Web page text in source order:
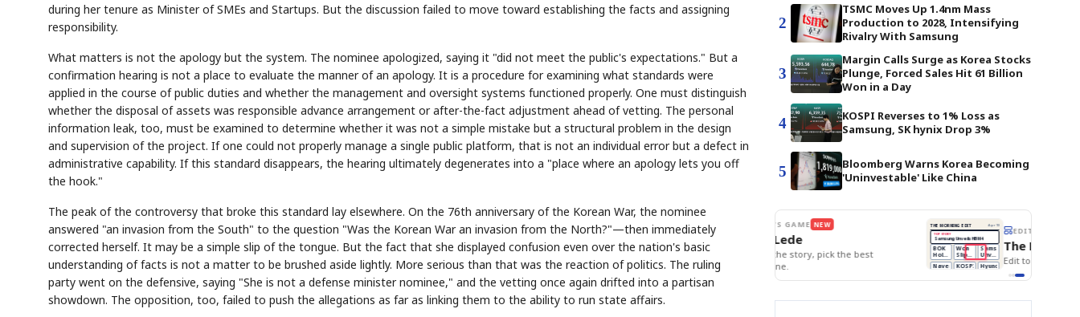
during her tenure as Minister of SMEs and Startups. But the discussion failed to move toward establishing the facts and assigning
responsibility.
What matters is not the apology but the system. The nominee apologized, saying it "did not meet the public's expectations." But a
confirmation hearing is not a place to evaluate the manner of an apology. It is a procedure for examining what standards were
applied in the course of public duties and whether the management and oversight systems functioned properly. One must distinguish
whether the disposal of assets was responsible advance arrangement or after-the-fact adjustment ahead of vetting. The personal
information leak, too, must be examined to determine whether it was not a simple mistake but a structural problem in the design
and supervision of the project. If one could not properly manage a single public platform, that is not an individual error but a defect in
administrative capability. If this standard disappears, the hearing ultimately degenerates into a "place where an apology lets you off
the hook."
The peak of the controversy that broke this standard lay elsewhere. On the 76th anniversary of the Korean War, the nominee
answered "an invasion from the South" to the question "Was the Korean War an invasion from the North?"—then immediately
corrected herself. It may be a simple slip of the tongue. But the fact that she displayed confusion even over the nation's basic
understanding of facts is not a matter to be brushed aside lightly. More serious than that was the reaction of politics. The ruling
party went on the defensive, saying "She is not a defense minister nominee," and the vetting once again drifted into a partisan
showdown. The opposition, too, failed to push the allegations as far as linking them to the ability to run state affairs.
2
TSMC Moves Up 1.4nm Mass
Production to 2028, Intensifying
Rivalry With Samsung
3
Margin Calls Surge as Korea Stocks
Plunge, Forced Sales Hit 61 Billion
Won in a Day
4
KOSPI Reverses to 1% Loss as
Samsung, SK hynix Drop 3%
5
Bloomberg Warns Korea Becoming
'Uninvestable' Like China
EVENT
AI
Memory NUMBER
SECTOR
Semi
KEYWORDS
HBM ·
HEADLINE
STOCK GUESSING GAME NEW
Ticker Tape
Flip clue cards and name the Korean
stock.
📰
NEWS
📖
1/3
Samsung
unveils HBM4
race heats
up 📷 Reuters
SEOUL — Samsung
next-gen HBM4
memory, aiming to
🔒 Reveal next
paragraph
Samsung profits up NEWS GAME NEW
The Lede
Read the story, pick the best
headline.
THE MORNING EDIT
BOK Holds Rates Steady
Samsung Unveils HBM4
KOSPI Tops 3,200
BOK Holds Rates Steady
Holds
Rates
Slips
vs
Unveils
Q1
3,200
Recall
EDITOR'S DESK NEW
The Morning Edit
Edit today's front page.